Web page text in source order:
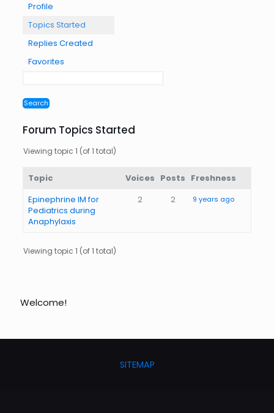
Profile
Topics Started
Replies Created
Favorites
Forum Topics Started
Viewing topic 1 (of 1 total)
Topic Voices Posts Freshness
Epinephrine IM for
Pediatrics during
Anaphylaxis
2 2 9 years ago
Viewing topic 1 (of 1 total)
Welcome!
SITEMAP